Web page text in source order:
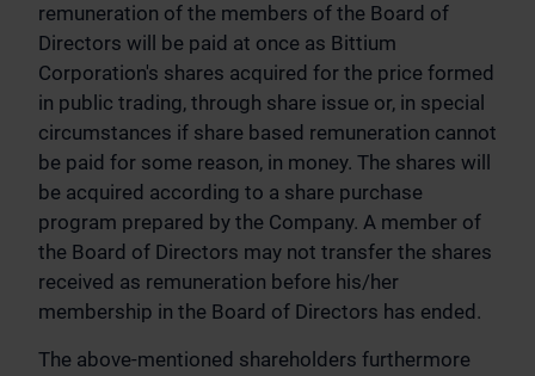
remuneration of the members of the Board of
Directors will be paid at once as Bittium
Corporation's shares acquired for the price formed
in public trading, through share issue or, in special
circumstances if share based remuneration cannot
be paid for some reason, in money. The shares will
be acquired according to a share purchase
program prepared by the Company. A member of
the Board of Directors may not transfer the shares
received as remuneration before his/her
membership in the Board of Directors has ended.
The above-mentioned shareholders furthermore